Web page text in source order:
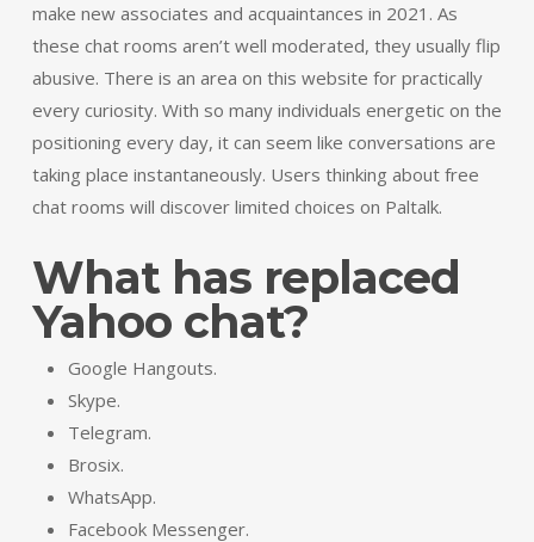
make new associates and acquaintances in 2021. As
these chat rooms aren’t well moderated, they usually flip
abusive. There is an area on this website for practically
every curiosity. With so many individuals energetic on the
positioning every day, it can seem like conversations are
taking place instantaneously. Users thinking about free
chat rooms will discover limited choices on Paltalk.
What has replaced
Yahoo chat?
Google Hangouts.
Skype.
Telegram.
Brosix.
WhatsApp.
Facebook Messenger.